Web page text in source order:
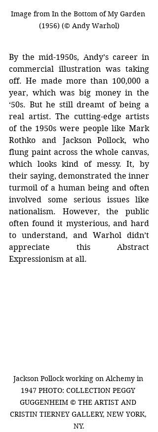
Image from In the Bottom of My Garden
(1956) (© Andy Warhol)
By the mid-1950s, Andy’s career in
commercial illustration was taking
off. He made more than 100,000 a
year, which was big money in the
‘50s. But he still dreamt of being a
real artist. The cutting-edge artists
of the 1950s were people like Mark
Rothko and Jackson Pollock, who
flung paint across the whole canvas,
which looks kind of messy. It, by
their saying, demonstrated the inner
turmoil of a human being and often
involved some serious issues like
nationalism. However, the public
often found it mysterious, and hard
to understand, and Warhol didn’t
appreciate this Abstract
Expressionism at all.
Jackson Pollock working on Alchemy in
1947 PHOTO: COLLECTION PEGGY
GUGGENHEIM © THE ARTIST AND
CRISTIN TIERNEY GALLERY, NEW YORK,
NY.